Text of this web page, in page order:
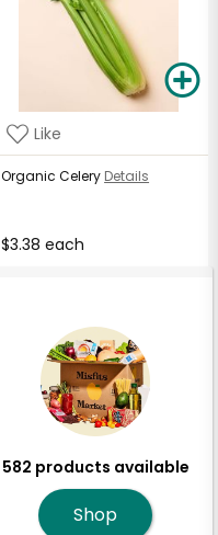
Like
Organic Celery Details
$3.38 each
582 products available
Shop